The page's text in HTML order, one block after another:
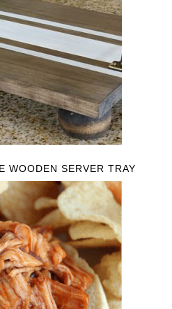
WOODEN SERVER TRAY